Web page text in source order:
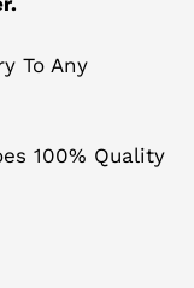
To Any
100% Quality